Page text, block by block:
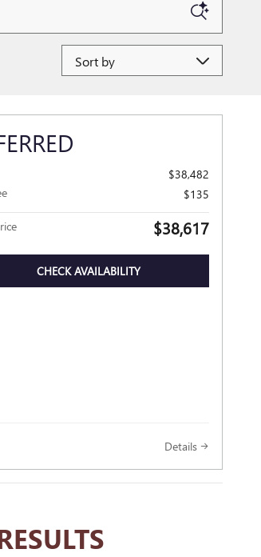
$38,482
$135
$38,617
CHECK AVAILABILITY
Details